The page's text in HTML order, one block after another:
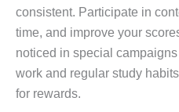
consistent. Participate in
time, and improve your
noticed in special
work and regular study
for rewards.